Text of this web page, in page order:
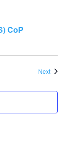
CoP
Next